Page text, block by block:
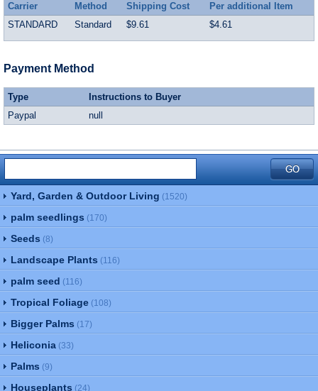
Carrier
Method Shipping Cost
Per additional Item
STANDARD
Standard $9.61 $4.61
Payment Method
Type
Instructions to Buyer
Paypal
null
Yard, Garden & Outdoor Living (1520)
palm seedlings (170)
Seeds (8)
Landscape Plants (116)
palm seed (116)
Tropical Foliage (108)
Bigger Palms (17)
Heliconia (33)
Palms (9)
Houseplants (24)